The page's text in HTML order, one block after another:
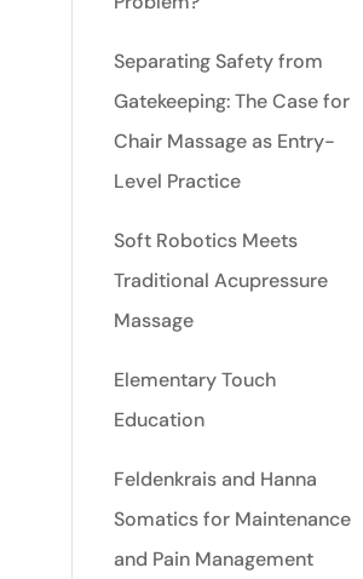
Separating Safety from
Gatekeeping: The Case for
Chair Massage as Entry-
Level Practice
Soft Robotics Meets
Traditional Acupressure
Massage
Elementary Touch
Education
Feldenkrais and Hanna
Somatics for Maintenance
and Pain Management